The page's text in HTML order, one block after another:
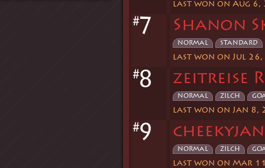
last won on Aug 6,
#7 Shanon
normal standard
last won on Jul 26,
#8 zeitreise
normal zilch
last won on Jan 8,
#9
normal zilch
last won on Mar